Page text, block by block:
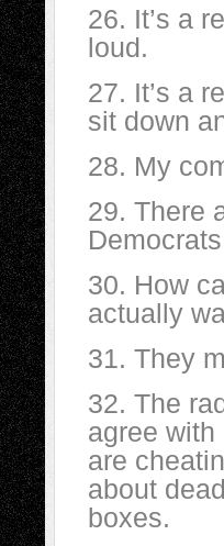
26. It’s a
loud.
27. It’s a
sit down
28. My
29. There
30. How
actually
31. They
32. The
agree
are
about
boxes.